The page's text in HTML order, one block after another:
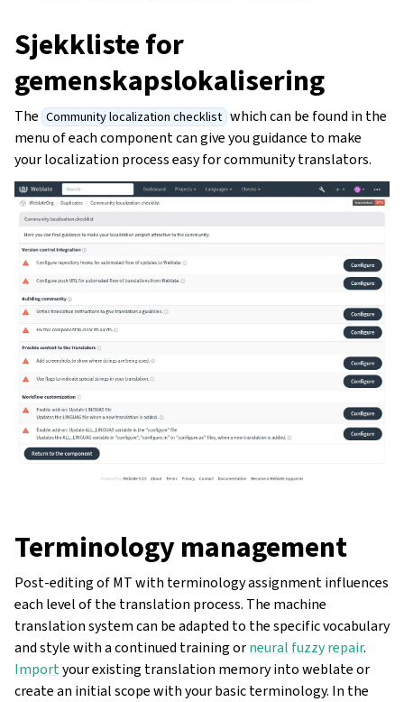
Sjekkliste for
gemenskapslokalisering
The Community localization checklist which can be found in the
menu of each component can give you guidance to make
your localization process easy for community translators.
Terminology management
Post-editing of MT with terminology assignment influences
each level of the translation process. The machine
translation system can be adapted to the specific vocabulary
and style with a continued training orneural fuzzy repair.
Importyour existing translation memory into weblate or
create an initial scope with your basic terminology. In the